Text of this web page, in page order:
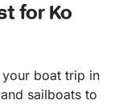
for Ko
boat trip in
sailboats to